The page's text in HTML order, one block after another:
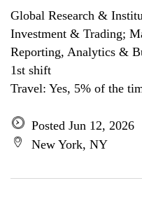
Global Research &
Investment & Trading;
Reporting, Analytics &
1st shift
Travel: Yes, 5% of the
Posted Jun 12, 2026
New York, NY